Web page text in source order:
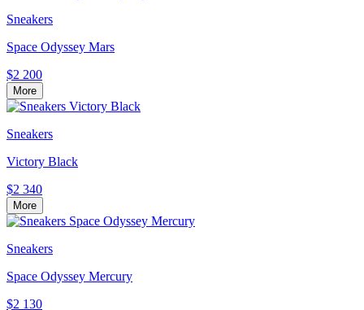
Sneakers
Space Odyssey Mars
$2 200
More
Sneakers
Victory Black
$2 340
More
Sneakers
Space Odyssey Mercury
$2 130